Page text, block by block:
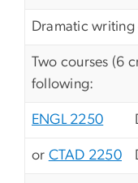
Dramatic writing
Two courses (6
following:
ENGL 2250
or CTAD 2250